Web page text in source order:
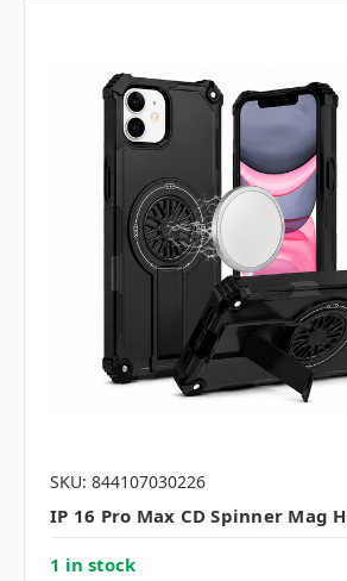
SKU: 844107030226
IP 16 Pro Max CD Spinner Mag
1 in stock